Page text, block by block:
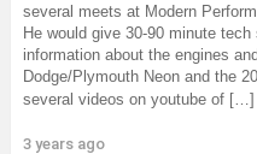
several meets at Modern
He would give 30-90 minute
information about the engines
Dodge/Plymouth Neon and the
several videos on youtube of […]
3 years ago